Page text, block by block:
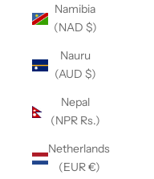
Namibia
(NAD $)
Nauru
(AUD $)
Nepal
(NPR Rs.)
Netherlands
(EUR €)